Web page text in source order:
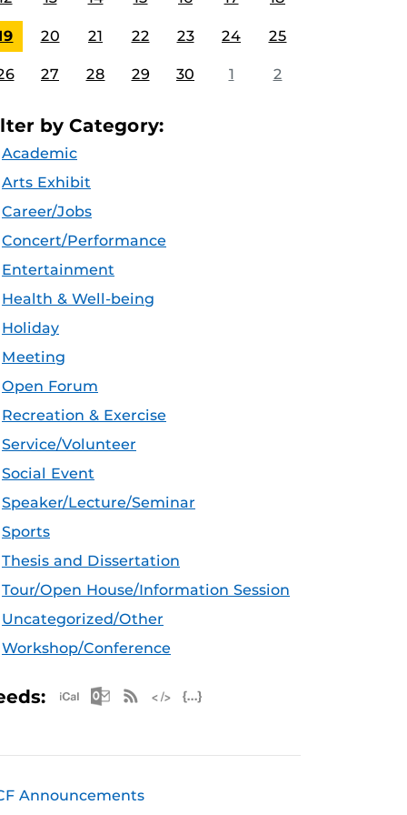
20 21 22 23 24 25
27 28 29 30 1 2
by Category:
Academic
Arts Exhibit
Career/Jobs
Concert/Performance
Entertainment
Health & Well-being
Holiday
Meeting
Open Forum
Recreation & Exercise
Service/Volunteer
Social Event
Speaker/Lecture/Seminar
Sports
Thesis and Dissertation
Tour/Open House/Information Session
Uncategorized/Other
Workshop/Conference
Apple iCal Feed (ICS)
Microsoft Outlook Feed (ICS)
RSS Feed
Announcements